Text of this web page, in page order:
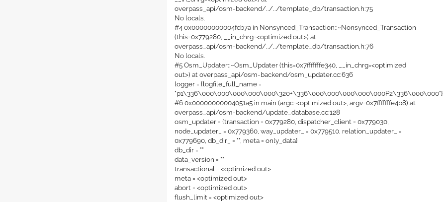
overpass_api/osm-backend/../../template_db/transaction.h:75
No locals.
#4 0x00000000004fcb7a in Nonsynced_Transaction::~Nonsynced_Transaction
(this=0x779280, __in_chrg=<optimized out>) at
overpass_api/osm-backend/../../template_db/transaction.h:76
No locals.
#5 Osm_Updater::~Osm_Updater (this=0x7fffffffe340, __in_chrg=<optimized
out>) at overpass_api/osm-backend/osm_updater.cc:636
logger = {logfile_full_name =
"p1\336\000\000\000\000\000\320+\336\000\000\000\000\000P2\336\000\000"}
#6 0x00000000004051a5 in main (argc=<optimized out>, argv=0x7fffffffe4b8) at
overpass_api/osm-backend/update_database.cc:128
osm_updater = {transaction = 0x779280, dispatcher_client = 0x779030,
node_updater_ = 0x779360, way_updater_ = 0x779510, relation_updater_ =
0x779690, db_dir_ = "", meta = only_data}
db_dir = ""
data_version = ""
transactional = <optimized out>
meta = <optimized out>
abort = <optimized out>
flush_limit = <optimized out>